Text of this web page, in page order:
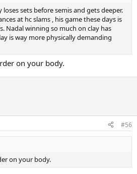
loses sets before semis and gets deeper.
at hc slams , his game these days is
Nadal winning so much on clay has
is way more physically demanding
on your body.
#56
on your body.